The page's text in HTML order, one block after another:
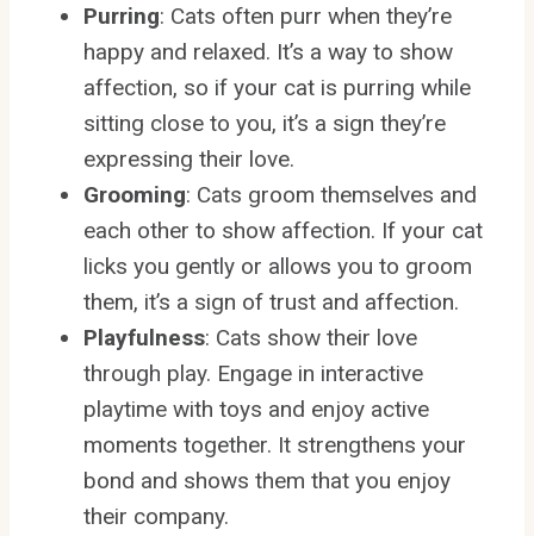
Purring: Cats often purr when they’re
happy and relaxed. It’s a way to show
affection, so if your cat is purring while
sitting close to you, it’s a sign they’re
expressing their love.
Grooming: Cats groom themselves and
each other to show affection. If your cat
licks you gently or allows you to groom
them, it’s a sign of trust and affection.
Playfulness: Cats show their love
through play. Engage in interactive
playtime with toys and enjoy active
moments together. It strengthens your
bond and shows them that you enjoy
their company.